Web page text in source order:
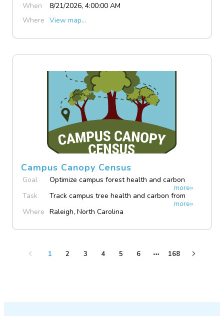
When
8/21/2026, 4:00:00 AM
Where View map...
Campus Canopy Census
Goal
Optimize campus forest health and carbon
more»
Task
Track campus tree health and carbon from
more»
Where Raleigh, North Carolina
1 2 3 4 5 6 168